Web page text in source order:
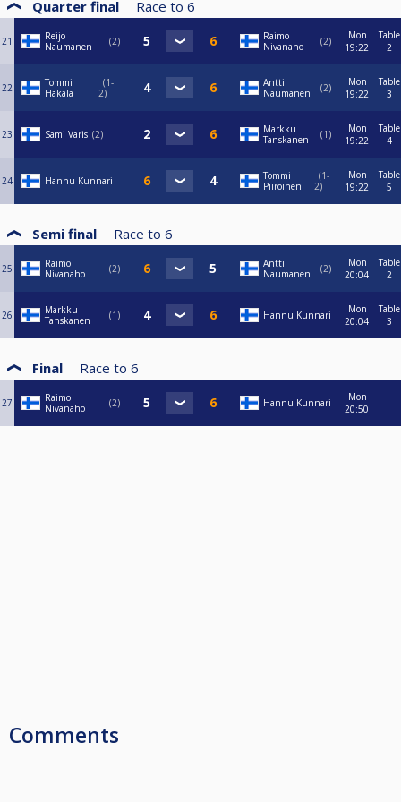
Quarter final Race to 6
21
Reijo
Naumanen
2
Raimo
Nivanaho
2
Mon
19:22
Table
2
22
Tommi
Hakala
1-
2
Antti
Naumanen
2
Mon
19:22
Table
3
23 Sami Varis 2
Markku
Tanskanen
1
Mon
19:22
Table
4
24 Hannu Kunnari
Tommi
Piiroinen
1-
2
Mon
19:22
Table
5
Semi final Race to 6
25
Raimo
Nivanaho
2
Antti
Naumanen
2
Mon
20:04
Table
2
26
Markku
Tanskanen
1 Hannu Kunnari
Mon
20:04
Table
3
Final Race to 6
27
Raimo
Nivanaho
2 Hannu Kunnari
Mon
20:50
Comments